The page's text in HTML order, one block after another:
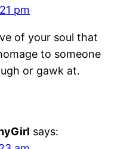
pm
of your soul that
to someone
or gawk at.
says: